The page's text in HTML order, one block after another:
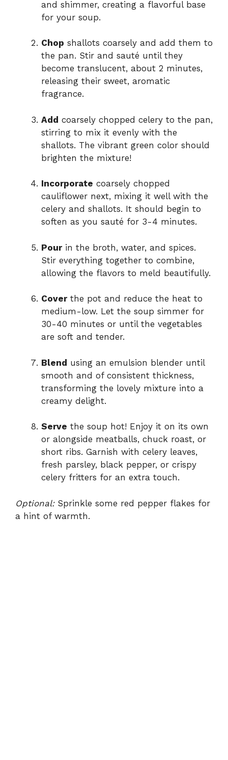
and shimmer, creating a flavorful base
for your soup.
Chop shallots coarsely and add them to
the pan. Stir and sauté until they
become translucent, about 2 minutes,
releasing their sweet, aromatic
fragrance.
Add coarsely chopped celery to the pan,
stirring to mix it evenly with the
shallots. The vibrant green color should
brighten the mixture!
Incorporate coarsely chopped
cauliflower next, mixing it well with the
celery and shallots. It should begin to
soften as you sauté for 3-4 minutes.
Pourin the broth, water, and spices.
Stir everything together to combine,
allowing the flavors to meld beautifully.
Coverthe pot and reduce the heat to
medium-low. Let the soup simmer for
30-40 minutes or until the vegetables
are soft and tender.
Blend using an emulsion blender until
smooth and of consistent thickness,
transforming the lovely mixture into a
creamy delight.
Serve the soup hot! Enjoy it on its own
or alongside meatballs, chuck roast, or
short ribs. Garnish with celery leaves,
fresh parsley, black pepper, or crispy
celery fritters for an extra touch.
Optional:Sprinkle some red pepper flakes for
a hint of warmth.